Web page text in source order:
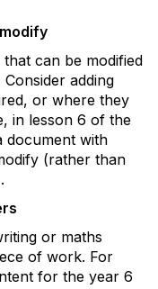
can be modified
adding
or where they
in lesson 6 of the
document with
(rather than
or maths
of work. For
for the year 6